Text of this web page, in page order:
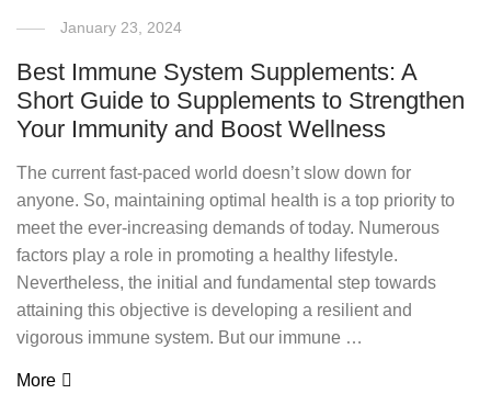
January 23, 2024
Best Immune System Supplements: A
Short Guide to Supplements to Strengthen
Your Immunity and Boost Wellness
The current fast-paced world doesn’t slow down for
anyone. So, maintaining optimal health is a top priority to
meet the ever-increasing demands of today. Numerous
factors play a role in promoting a healthy lifestyle.
Nevertheless, the initial and fundamental step towards
attaining this objective is developing a resilient and
vigorous immune system. But our immune …
More